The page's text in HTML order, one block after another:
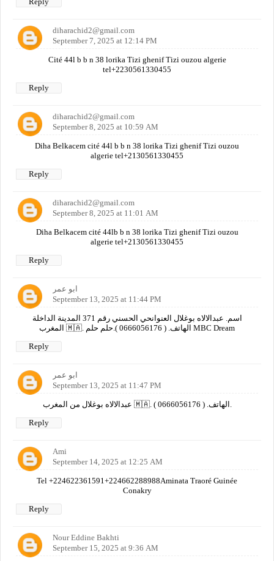
diharachid2@gmail.com
September 7, 2025 at 12:14 PM
Cité 44l b b n 38 lorika Tizi ghenif Tizi ouzou algerie
tel+2230561330455
Reply
diharachid2@gmail.com
September 8, 2025 at 10:59 AM
Diha Belkacem cité 44l b b n 38 lorika Tizi ghenif Tizi ouzou
algerie tel+2130561330455
Reply
diharachid2@gmail.com
September 8, 2025 at 11:01 AM
Diha Belkacem cité 44lb b n 38 lorika Tizi ghenif Tizi ouzou
algerie tel+2130561330455
Reply
ابو عمر
September 13, 2025 at 11:44 PM
اسم. عبدالالاه بوغلال العنوانحي الحسني رقم 371 المدينة الداخلة
المغرب 🇲🇦. الهاتف. ( 0666056176 ).حلم حلم MBC Dream
Reply
ابو عمر
September 13, 2025 at 11:47 PM
عبدالالاه بوغلال من المغرب 🇲🇦. الهاتف. ( 0666056176 ).
Reply
Ami
September 14, 2025 at 12:25 AM
Tel +224622361591+224662288988Aminata Traoré Guinée
Conakry
Reply
Nour Eddine Bakhti
September 15, 2025 at 9:36 AM